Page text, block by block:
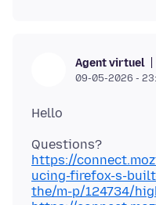
Agent virtuel
09-05-2026 -
https://
ucing-firefox-s-
the/m-p/124734/